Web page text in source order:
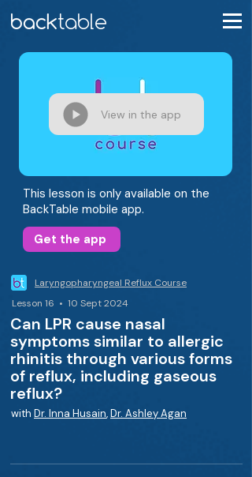
View in the app
This lesson is only available on the
BackTable mobile app.
Get the app
Laryngopharyngeal Reflux Course
Lesson 16 • 10 Sept 2024
Can LPR cause nasal
symptoms similar to allergic
rhinitis through various forms
of reflux, including gaseous
reflux?
with Dr. Inna Husain,Dr. Ashley Agan